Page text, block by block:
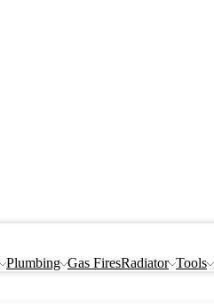
Plumbing Gas FiresRadiator Tools